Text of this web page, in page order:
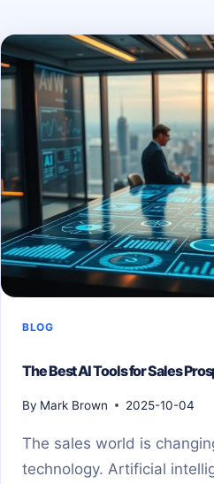
BLOG
The Best AI Tools for Sales
By Mark Brown 2025-10-04
The sales world is
technology. Artificial